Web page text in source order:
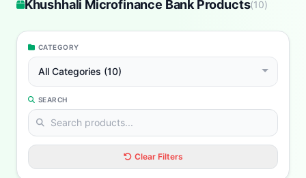
Khushhali Microfinance Bank Products(10)
CATEGORY
All Categories (10)
SEARCH
Clear Filters